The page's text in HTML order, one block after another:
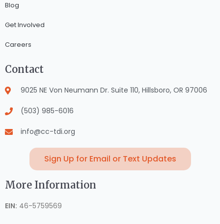
Blog
Get Involved
Careers
Contact
9025 NE Von Neumann Dr. Suite 110, Hillsboro, OR 97006
(503) 985-6016
info@cc-tdi.org
Sign Up for Email or Text Updates
More Information
EIN: 46-5759569